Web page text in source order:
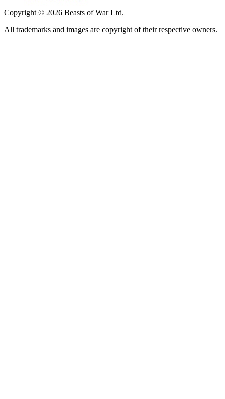
Copyright © 2026 Beasts of War Ltd.
All trademarks and images are copyright of their respective owners.